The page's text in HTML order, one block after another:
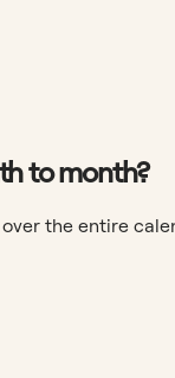
to month?
the entire